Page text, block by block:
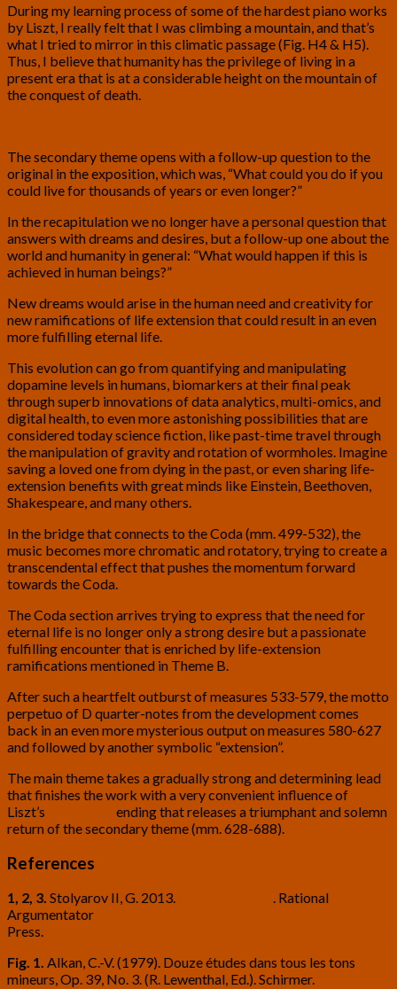
During my learning process of some of the hardest piano works
by Liszt, I really felt that I was climbing a mountain, and that’s
what I tried to mirror in this climatic passage (Fig. H4 & H5).
Thus, I believe that humanity has the privilege of living in a
present era that is at a considerable height on the mountain of
the conquest of death.
The secondary theme opens with a follow-up question to the
original in the exposition, which was, “What could you do if you
could live for thousands of years or even longer?”
In the recapitulation we no longer have a personal question that
answers with dreams and desires, but a follow-up one about the
world and humanity in general: “What would happen if this is
achieved in human beings?”
New dreams would arise in the human need and creativity for
new ramifications of life extension that could result in an even
more fulfilling eternal life.
This evolution can go from quantifying and manipulating
dopamine levels in humans, biomarkers at their final peak
through superb innovations of data analytics, multi-omics, and
digital health, to even more astonishing possibilities that are
considered today science fiction, like past-time travel through
the manipulation of gravity and rotation of wormholes. Imagine
saving a loved one from dying in the past, or even sharing life-
extension benefits with great minds like Einstein, Beethoven,
Shakespeare, and many others.
In the bridge that connects to the Coda (mm. 499-532), the
music becomes more chromatic and rotatory, trying to create a
transcendental effect that pushes the momentum forward
towards the Coda.
The Coda section arrives trying to express that the need for
eternal life is no longer only a strong desire but a passionate
fulfilling encounter that is enriched by life-extension
ramifications mentioned in Theme B.
After such a heartfelt outburst of measures 533-579, the motto
perpetuo of D quarter-notes from the development comes
back in an even more mysterious output on measures 580-627
and followed by another symbolic “extension”.
The main theme takes a gradually strong and determining lead
that finishes the work with a very convenient influence of
Liszt’s
ending that releases a triumphant and solemn
return of the secondary theme (mm. 628-688).
References
1, 2, 3. Stolyarov II, G. 2013.
. Rational
Argumentator
Press.
Fig. 1. Alkan, C.-V. (1979). Douze études dans tous les tons
mineurs, Op. 39, No. 3. (R. Lewenthal, Ed.). Schirmer.